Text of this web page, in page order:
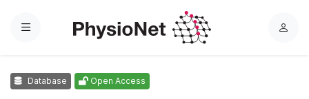
Menu
L
Database Open Access